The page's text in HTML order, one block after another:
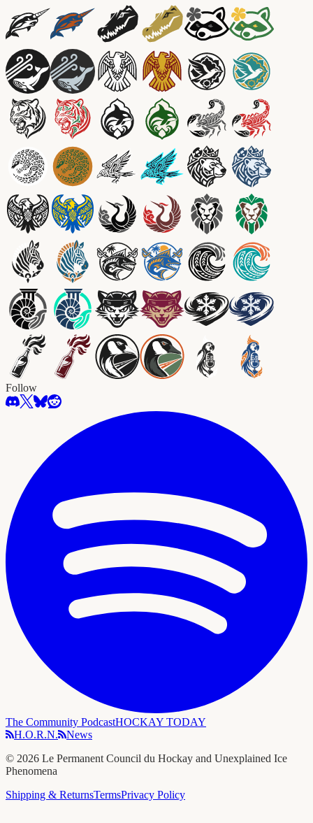
Follow
The Community PodcastHOCKAY TODAY
H.O.R.N.
News
© 2026 Le Permanent Council du Hockay and Unexplained Ice
Phenomena
Shipping & ReturnsTermsPrivacy Policy